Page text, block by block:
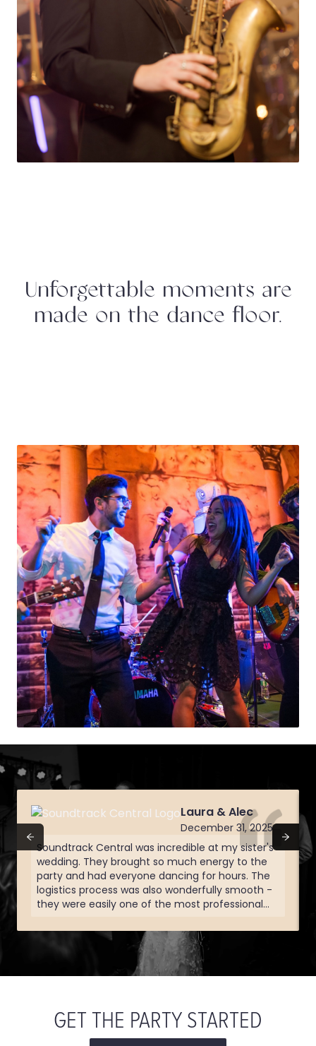
Unforgettable moments are
made on the dance floor.
Laura & Alec
December 31, 2025
Soundtrack Central was incredible at my sister's
wedding. They brought so much energy to the
party and had everyone dancing for hours. The
logistics process was also wonderfully smooth -
they were easily one of the most professional
in their performance. Everything was well done
and well organized and at any point in the night
knew we'd be hearing one of our favorite songs
GET THE PARTY STARTED